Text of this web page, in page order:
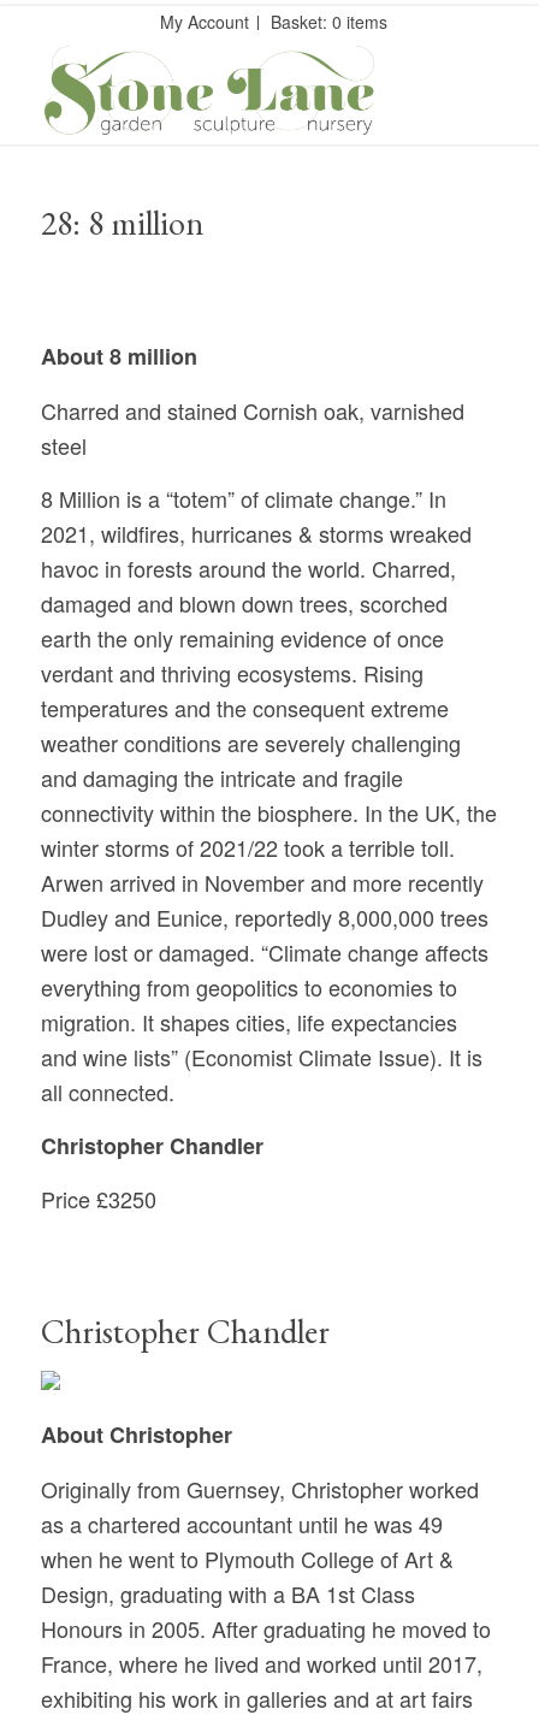
My Account Basket: 0 items
28: 8 million
About 8 million
Charred and stained Cornish oak, varnished
steel
8 Million is a “totem” of climate change.” In
2021, wildfires, hurricanes & storms wreaked
havoc in forests around the world. Charred,
damaged and blown down trees, scorched
earth the only remaining evidence of once
verdant and thriving ecosystems. Rising
temperatures and the consequent extreme
weather conditions are severely challenging
and damaging the intricate and fragile
connectivity within the biosphere. In the UK, the
winter storms of 2021/22 took a terrible toll.
Arwen arrived in November and more recently
Dudley and Eunice, reportedly 8,000,000 trees
were lost or damaged. “Climate change affects
everything from geopolitics to economies to
migration. It shapes cities, life expectancies
and wine lists” (Economist Climate Issue). It is
all connected.
Christopher Chandler
Price£3250
Christopher Chandler
About Christopher
Originally from Guernsey, Christopher worked
as a chartered accountant until he was 49
when he went to Plymouth College of Art &
Design, graduating with a BA 1st Class
Honours in 2005. After graduating he moved to
France, where he lived and worked until 2017,
exhibiting his work in galleries and at art fairs